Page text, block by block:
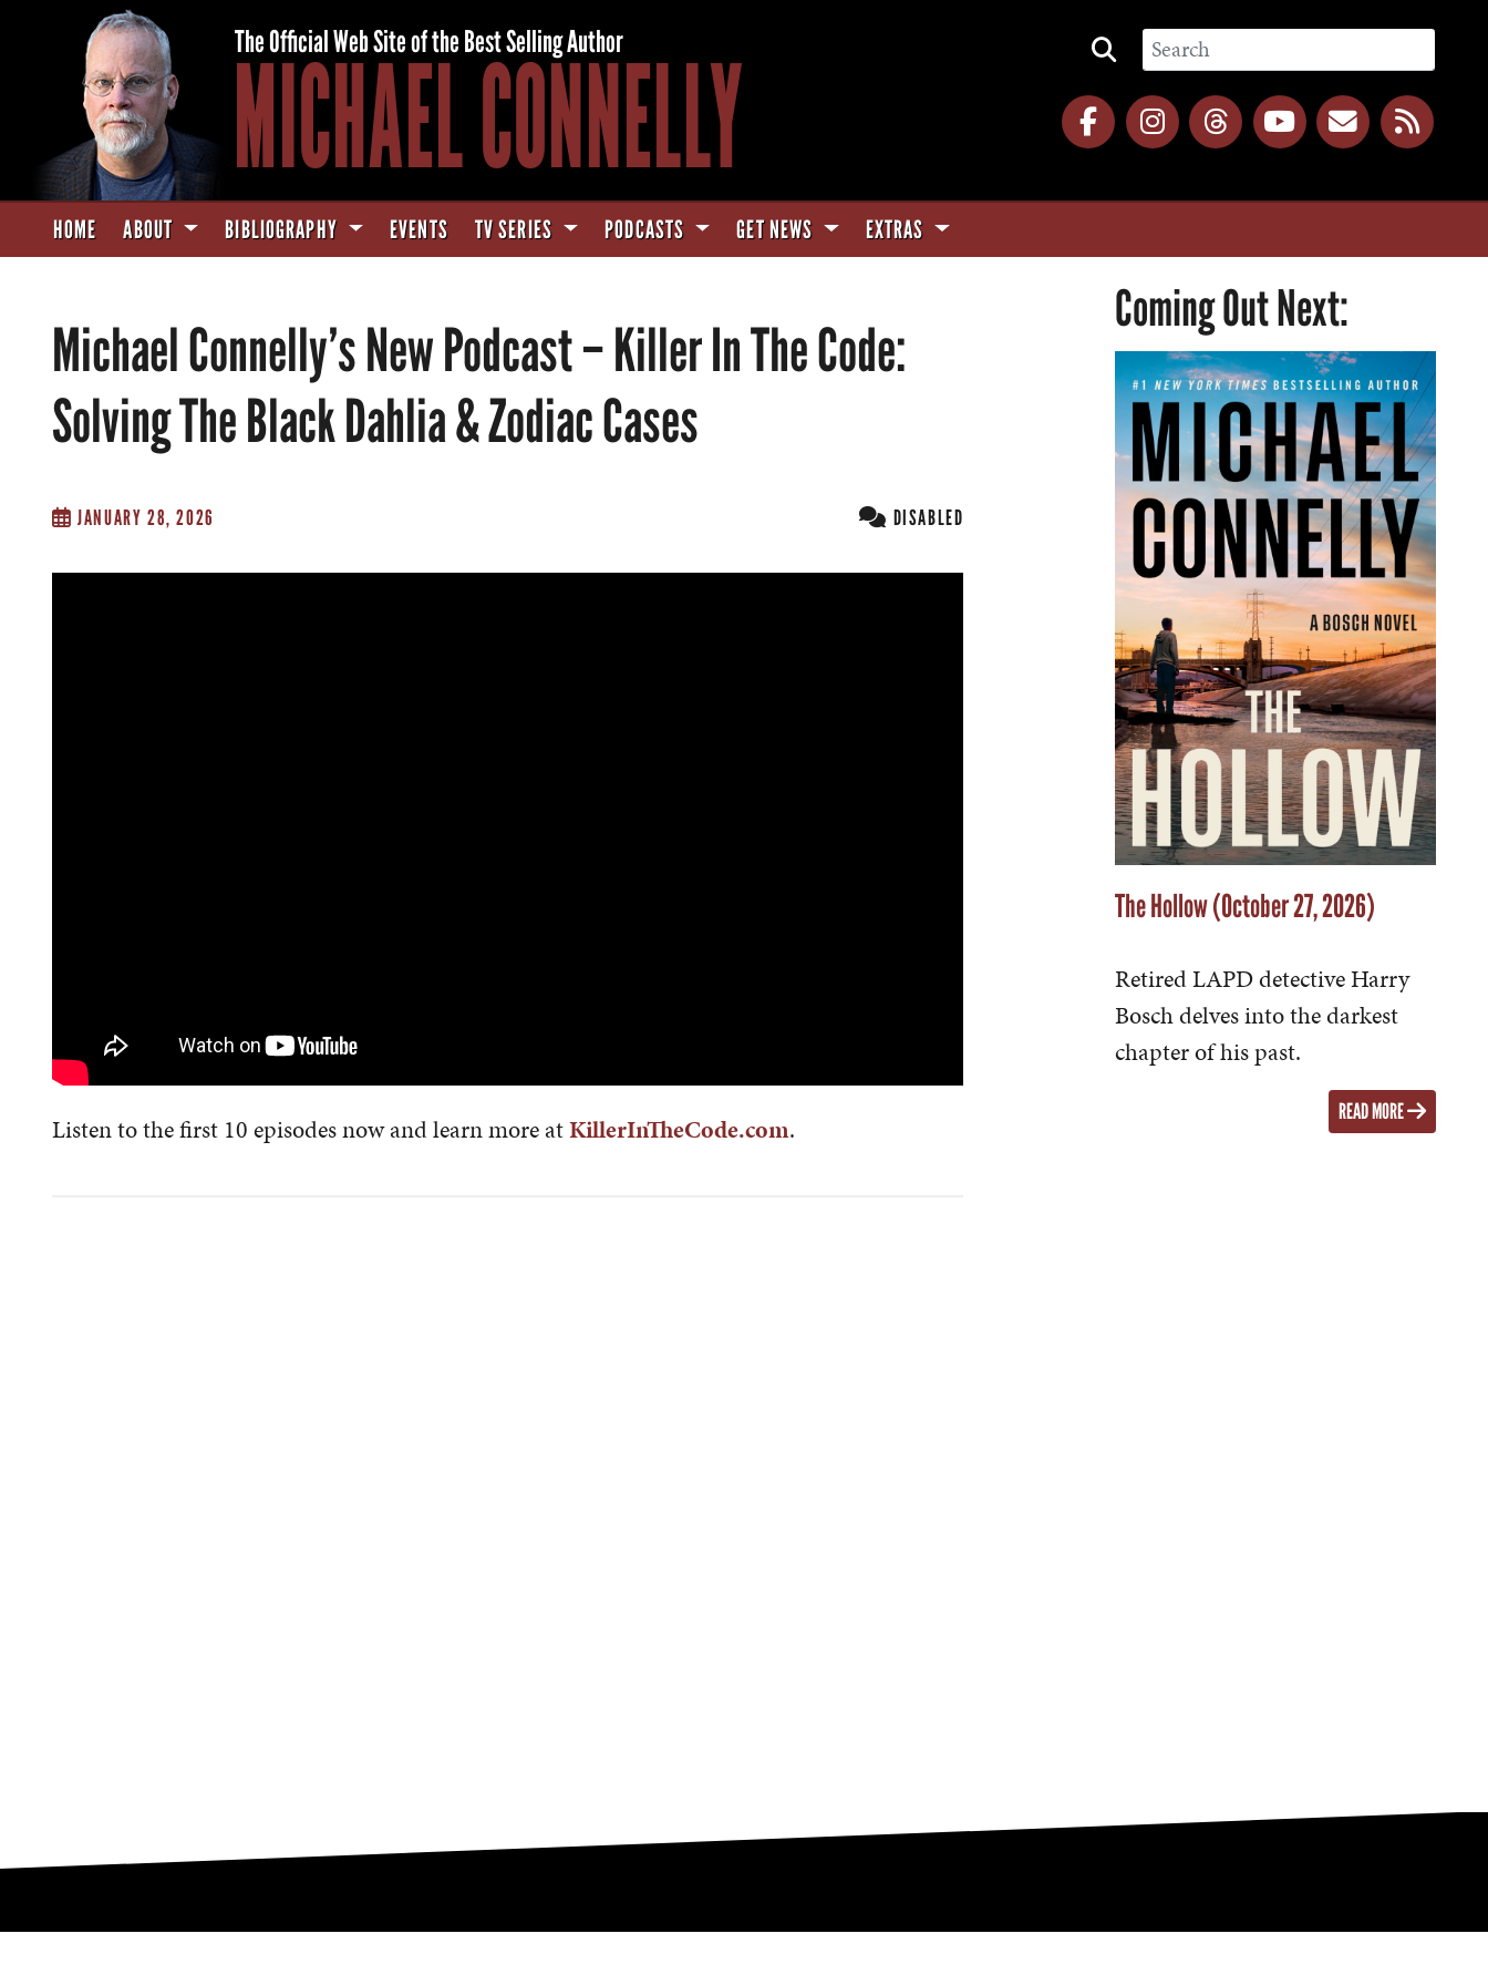
The Official Web Site of the Best Selling Author
MICHAEL CONNELLY
HOME ABOUT BIBLIOGRAPHY EVENTS TV SERIES PODCASTS GET NEWS EXTRAS
Michael Connelly’s New Podcast – Killer In The Code:
Solving The Black Dahlia & Zodiac Cases
JANUARY 28, 2026 DISABLED
Listen to the first 10 episodes now and learn more atKillerInTheCode.com.
Coming Out Next:
The Hollow (October 27, 2026)
Retired LAPD detective Harry
Bosch delves into the darkest
chapter of his past.
READ MORE